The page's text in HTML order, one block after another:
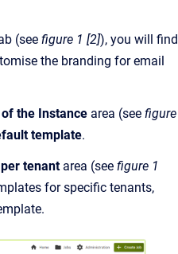
(see figure 1 [2]), you will find
the branding for email
of the Instance area (see figure
template.
tenant area (see figure 1
for specific tenants,